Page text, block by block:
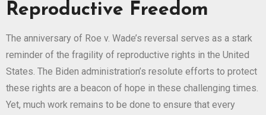
Reproductive Freedom
The anniversary of Roe v. Wade’s reversal serves as a stark
reminder of the fragility of reproductive rights in the United
States. The Biden administration’s resolute efforts to protect
these rights are a beacon of hope in these challenging times.
Yet, much work remains to be done to ensure that every